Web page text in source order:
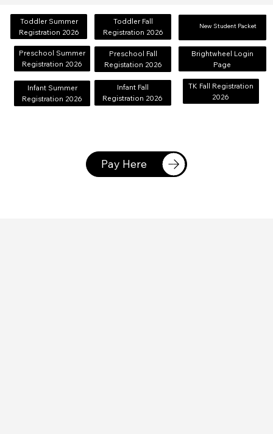
Toddler Summer
Registration 2026
Toddler Fall
Registration 2026
Preschool Fall
Registation 2026
Brightwheel Login
New Student Packet
TK Fall Registration
2026
Infant Fall
Registration 2026
Infant Summer
Registration 2026
Preschool Summer
Registration 2026
Brightwheel Login
Page
Pay Here